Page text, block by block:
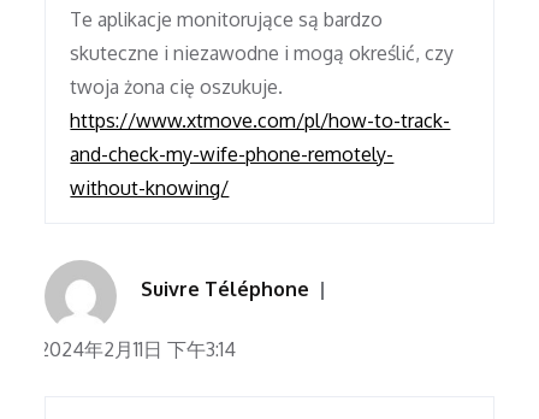
Te aplikacje monitorujące są bardzo
skuteczne i niezawodne i mogą określić, czy
twoja żona cię oszukuje.
https://www.xtmove.com/pl/how-to-track-
and-check-my-wife-phone-remotely-
without-knowing/
Suivre Téléphone
2024年2月11日 下午3:14